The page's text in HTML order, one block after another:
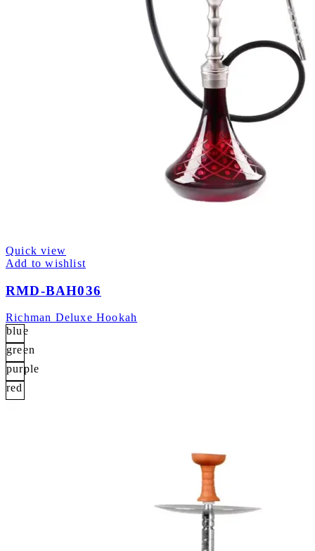
Quick view
Add to wishlist
RMD-BAH036
Richman Deluxe Hookah
blue
green
purple
red